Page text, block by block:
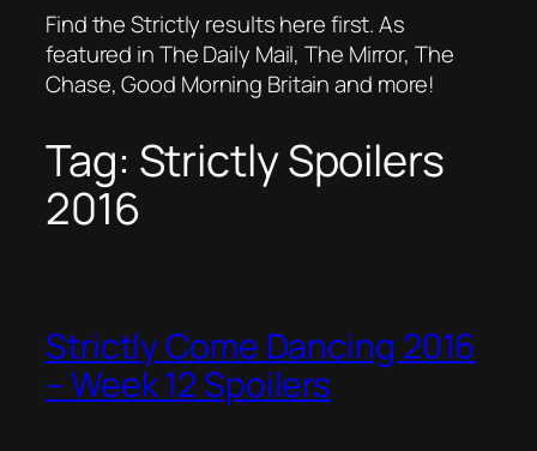
Find the Strictly results here first. As
featured in The Daily Mail, The Mirror, The
Chase, Good Morning Britain and more!
Tag: Strictly Spoilers
2016
Strictly Come Dancing 2016
– Week 12 Spoilers